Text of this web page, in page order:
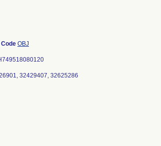
OBJ
32429407, 32625286